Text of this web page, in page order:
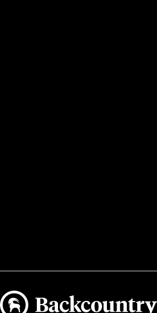
Backcountry logo